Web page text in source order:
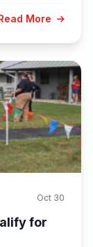
More
Oct 30
for